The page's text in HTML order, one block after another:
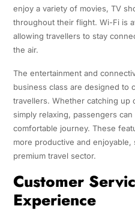
enjoy a variety of movies, TV
throughout their flight. Wi-Fi is
allowing travellers to stay
the air.
The entertainment and
business class are designed to
travellers. Whether catching up
simply relaxing, passengers
comfortable journey. These
more productive and
premium travel sector.
Customer
Experience